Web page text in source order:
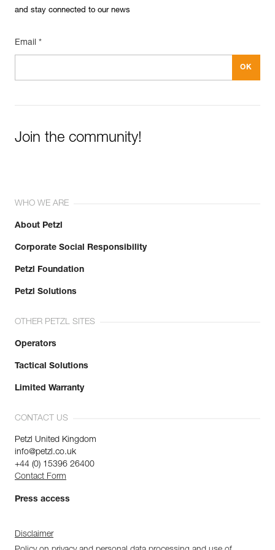
Guarantee : 3 years
Inner Pack Count : 1
and stay connected to our news
Email *
Join the community!
WHO WE ARE
About Petzl
Corporate Social Responsibility
Petzl Foundation
Petzl Solutions
OTHER PETZL SITES
Operators
Tactical Solutions
Limited Warranty
CONTACT US
Petzl United Kingdom
info@petzl.co.uk
+44 (0) 15396 26400
Contact Form
Press access
Disclaimer